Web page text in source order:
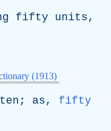
fifty units,
(1913)
ten ; as, fifty